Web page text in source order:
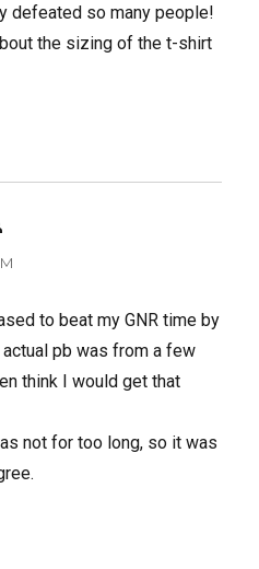
defeated so many people!
the sizing of the t-shirt
to beat my GNR time by
pb was from a few
think I would get that
not for too long, so it was